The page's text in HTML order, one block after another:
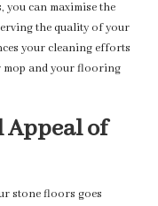
you can maximise the
the quality of your
your cleaning efforts
mop and your flooring
Appeal of
stone floors goes